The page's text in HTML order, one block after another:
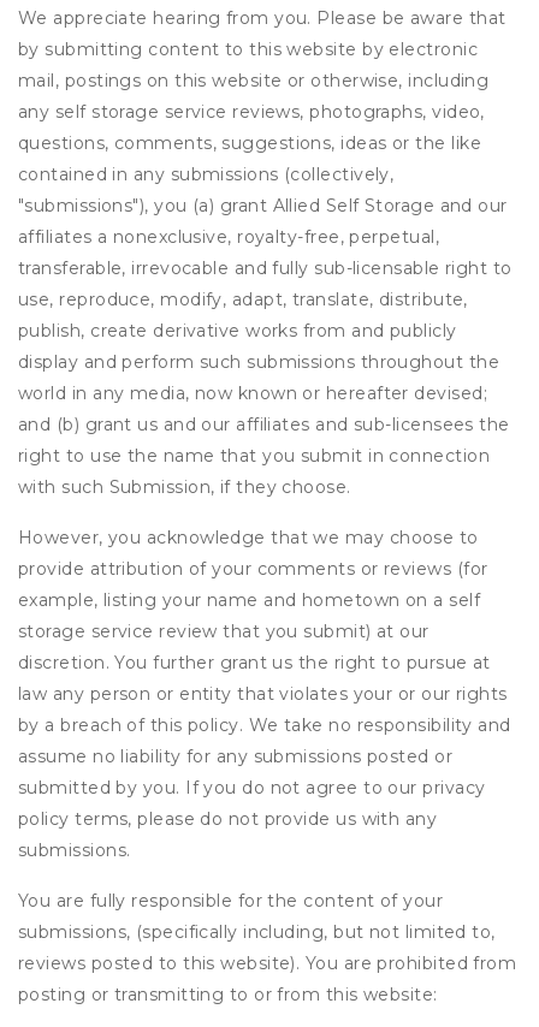
We appreciate hearing from you. Please be aware that
by submitting content to this website by electronic
mail, postings on this website or otherwise, including
any self storage service reviews, photographs, video,
questions, comments, suggestions, ideas or the like
contained in any submissions (collectively,
"submissions"), you (a) grant Allied Self Storage and our
affiliates a nonexclusive, royalty-free, perpetual,
transferable, irrevocable and fully sub-licensable right to
use, reproduce, modify, adapt, translate, distribute,
publish, create derivative works from and publicly
display and perform such submissions throughout the
world in any media, now known or hereafter devised;
and (b) grant us and our affiliates and sub-licensees the
right to use the name that you submit in connection
with such Submission, if they choose.
However, you acknowledge that we may choose to
provide attribution of your comments or reviews (for
example, listing your name and hometown on a self
storage service review that you submit) at our
discretion. You further grant us the right to pursue at
law any person or entity that violates your or our rights
by a breach of this policy. We take no responsibility and
assume no liability for any submissions posted or
submitted by you. If you do not agree to our privacy
policy terms, please do not provide us with any
submissions.
You are fully responsible for the content of your
submissions, (specifically including, but not limited to,
reviews posted to this website). You are prohibited from
posting or transmitting to or from this website: